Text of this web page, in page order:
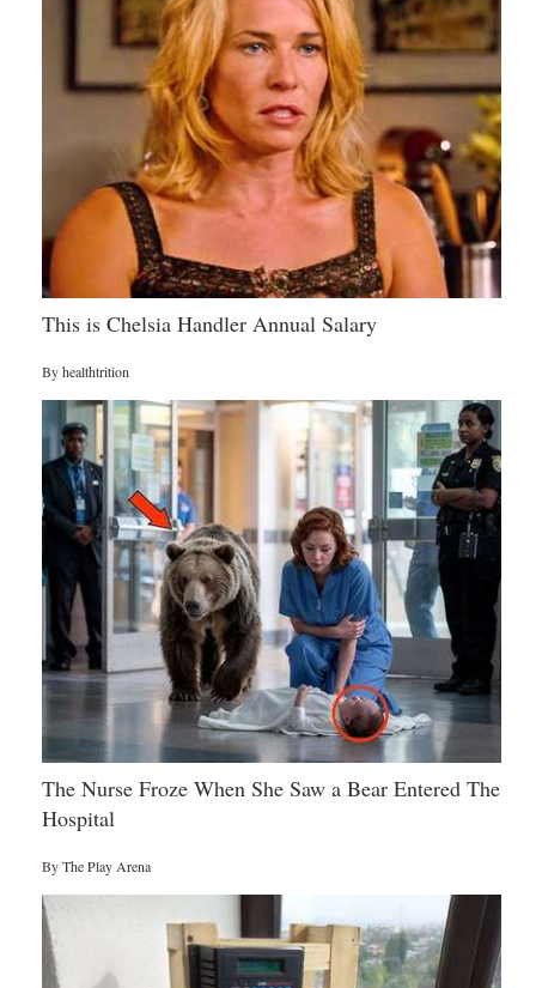
This is Chelsia Handler Annual Salary
Byhealthtrition
The Nurse Froze When She Saw a Bear Entered The
Hospital
ByThe Play Arena